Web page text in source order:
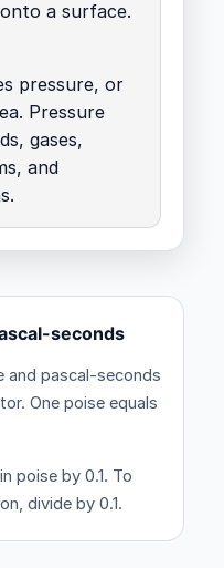
a surface.
pressure, or
Pressure
gases,
and
seconds
and pascal-seconds
One poise equals
poise by 0.1. To
divide by 0.1.